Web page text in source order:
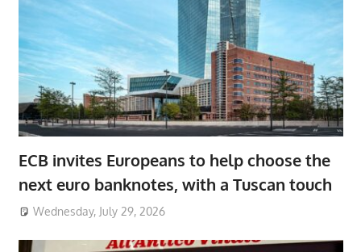
ECB invites Europeans to help choose the
next euro banknotes, with a Tuscan touch
Wednesday, July 29, 2026